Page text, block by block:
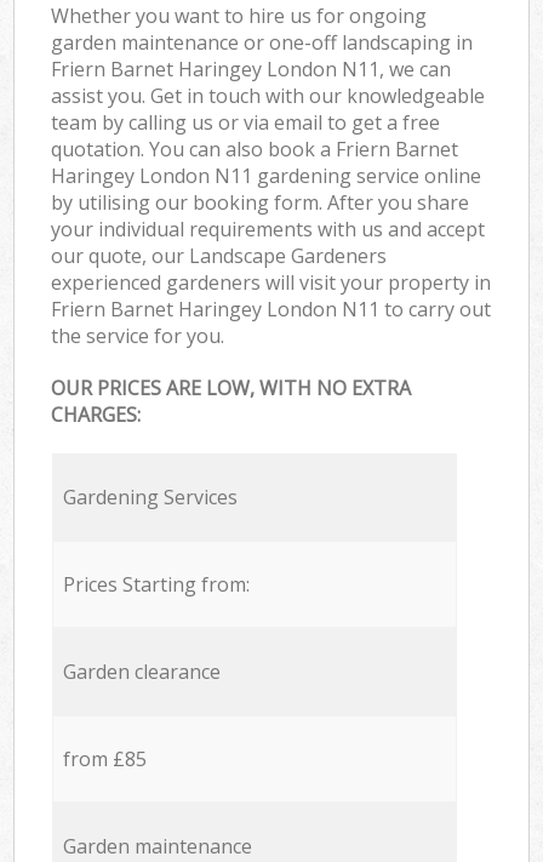
Whether you want to hire us for ongoing
garden maintenance or one-off landscaping in
Friern Barnet Haringey London N11, we can
assist you. Get in touch with our knowledgeable
team by calling us or via email to get a free
quotation. You can also book a Friern Barnet
Haringey London N11 gardening service online
by utilising our booking form. After you share
your individual requirements with us and accept
our quote, our Landscape Gardeners
experienced gardeners will visit your property in
Friern Barnet Haringey London N11 to carry out
the service for you.
OUR PRICES ARE LOW, WITH NO EXTRA
CHARGES:
Gardening Services
Prices Starting from:
Garden clearance
from £85
Garden maintenance